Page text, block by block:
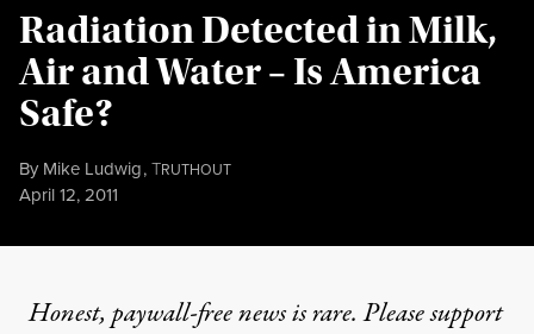
Radiation Detected in Milk,
Air and Water – Is America
Safe?
By Mike Ludwig,TRUTHOUT
Published
April 12, 2011
Honest, paywall-free news is rare. Please support